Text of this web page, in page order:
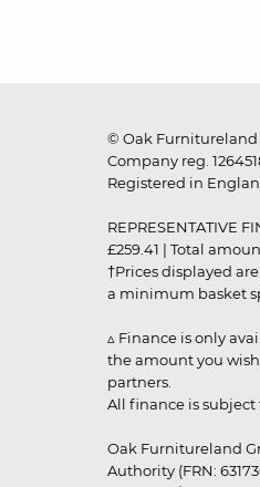
© Oak Furnitureland
Company reg.
Registered in
REPRESENTATIVE
£259.41 | Total
†Prices displayed
a minimum basket
▵ Finance is only
the amount you
partners.
All finance is
Oak Furnitureland
Authority (FRN: